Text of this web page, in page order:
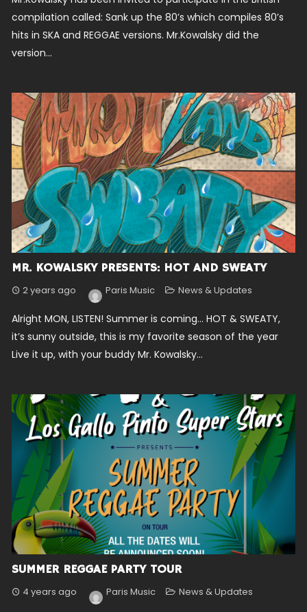
compilation called: Sank up the 80’s which compiles 80’s
hits in SKA and REGGAE versions. Mr.Kowalsky did the
version...
MR. KOWALSKY PRESENTS: HOT AND SWEATY
2 years ago Paris Music News & Updates
Alright MON, LISTEN! Summer is coming… HOT & SWEATY,
it’s sunny outside, this is my favorite season of the year
Live it up, with your buddy Mr. Kowalsky...
SUMMER REGGAE PARTY TOUR
4 years ago Paris Music News & Updates